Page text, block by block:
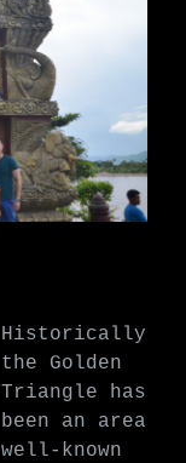
Historically
the Golden
Triangle has
been an area
well-known